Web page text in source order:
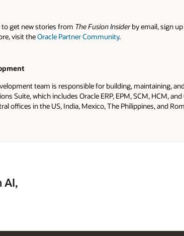
to get new stories from The Fusion Insiderby email, sign
visit theOracle Partner Community.
team is responsible for building, maintaining,
Suite, which includes Oracle ERP, EPM, SCM, HCM,
offices in the US, India, Mexico, The Philippines, and
AI,